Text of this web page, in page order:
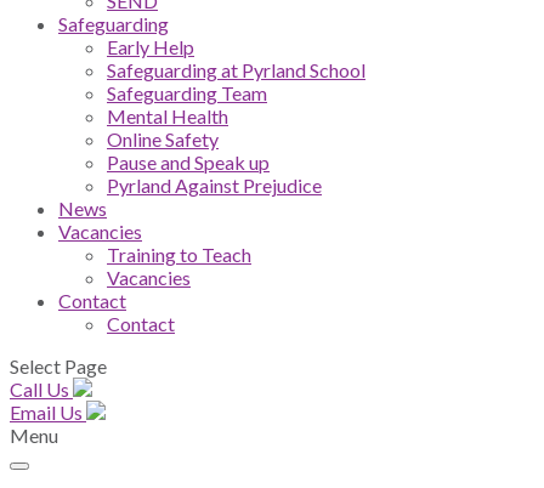
Safeguarding
Early Help
Safeguarding at Pyrland School
Safeguarding Team
Mental Health
Online Safety
Pause and Speak up
Pyrland Against Prejudice
News
Vacancies
Training to Teach
Vacancies
Contact
Contact
Select Page
Call Us
Email Us
Menu